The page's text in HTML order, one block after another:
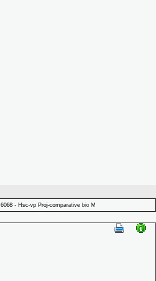
6068 - Hsc-vp Proj-comparative bio M